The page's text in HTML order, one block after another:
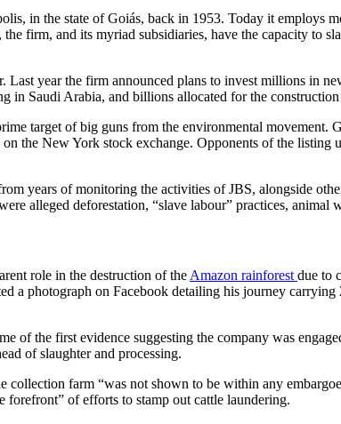
in the state of Goiás, back in 1953. Today it employs
firm, and its myriad subsidiaries, have the capacity to
Last year the firm announced plans to invest millions in
in Saudi Arabia, and billions allocated for the
target of big guns from the environmental movement.
the New York stock exchange. Opponents of the listing
years of monitoring the activities of JBS, alongside
alleged deforestation, “slave labour” practices,
role in the destruction of the Amazon rainforest due to
a photograph on Facebook detailing his journey
of the first evidence suggesting the company was
of slaughter and processing.
farm “was not shown to be within any
of efforts to stamp out cattle laundering.